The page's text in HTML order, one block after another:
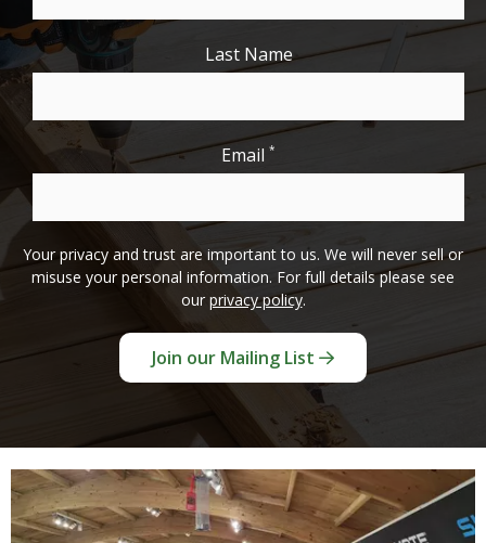
Last Name
Email *
Your privacy and trust are important to us. We will never sell or
misuse your personal information. For full details please see
ourprivacy policy.
Join our Mailing List